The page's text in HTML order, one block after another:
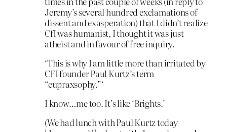
Jeremy’s several hundred exclamations of
dissent and exasperation) that I didn’t realize
CfI was humanist, I thought it was just
atheist and in favour of free inquiry.
‘This is why I am little more than irritated by
CFI founder Paul Kurtz’s term
“eupraxsophy.”‘
I know…me too. It’s like ‘Brights.’
(We had lunch with Paul Kurtz today